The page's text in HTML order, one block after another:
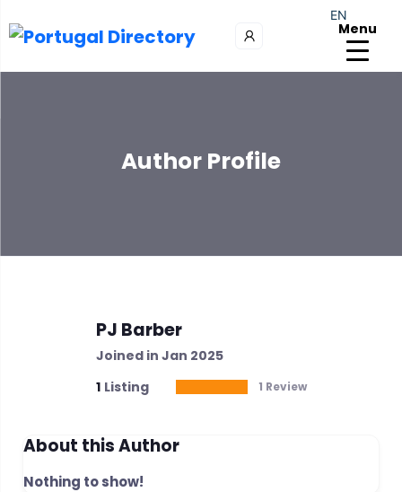
Menu
Author Profile
PJ Barber
Joined in Jan 2025
1 Listing 1 Review
About this Author
Nothing to show!
EN